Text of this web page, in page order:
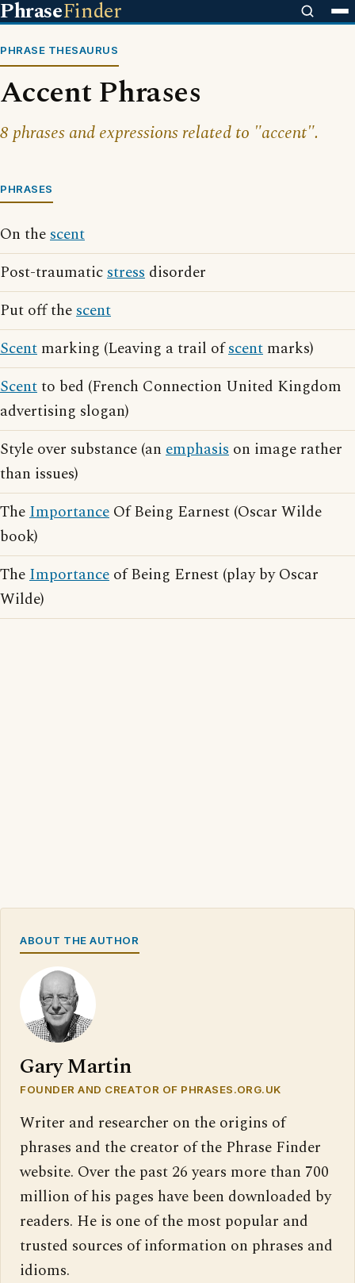
PhraseFinder
PHRASE THESAURUS
Accent Phrases
8 phrases and expressions related to "accent".
PHRASES
On thescent
Post-traumaticstress disorder
Put off thescent
Scent marking (Leaving a trail ofscent marks)
Scentto bed (French Connection United Kingdom
advertising slogan)
Style over substance (an emphasis on image rather
than issues)
TheImportance Of Being Earnest (Oscar Wilde
book)
TheImportance of Being Ernest (play by Oscar
Wilde)
ABOUT THE AUTHOR
Gary Martin
FOUNDER AND CREATOR OF PHRASES.ORG.UK
Writer and researcher on the origins of
phrases and the creator of the Phrase Finder
website. Over the past 26 years more than 700
million of his pages have been downloaded by
readers. He is one of the most popular and
trusted sources of information on phrases and
idioms.